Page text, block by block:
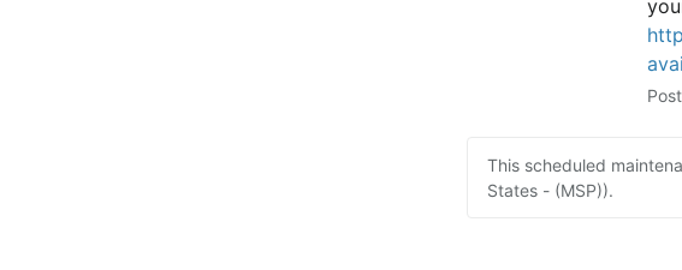
This scheduled
States - (MSP)).